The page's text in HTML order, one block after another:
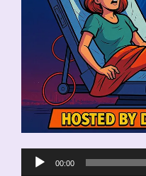
Audio
00:00